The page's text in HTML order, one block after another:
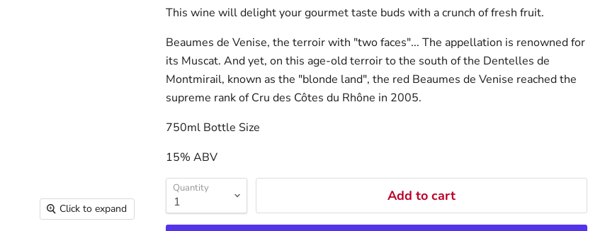
Click to expand
This wine will delight your gourmet taste buds with a crunch of fresh fruit.
Beaumes de Venise, the terroir with "two faces"... The appellation is renowned for
its Muscat. And yet, on this age-old terroir to the south of the Dentelles de
Montmirail, known as the "blonde land", the red Beaumes de Venise reached the
supreme rank of Cru des Côtes du Rhône in 2005.
750ml Bottle Size
15% ABV
Quantity Add to cart